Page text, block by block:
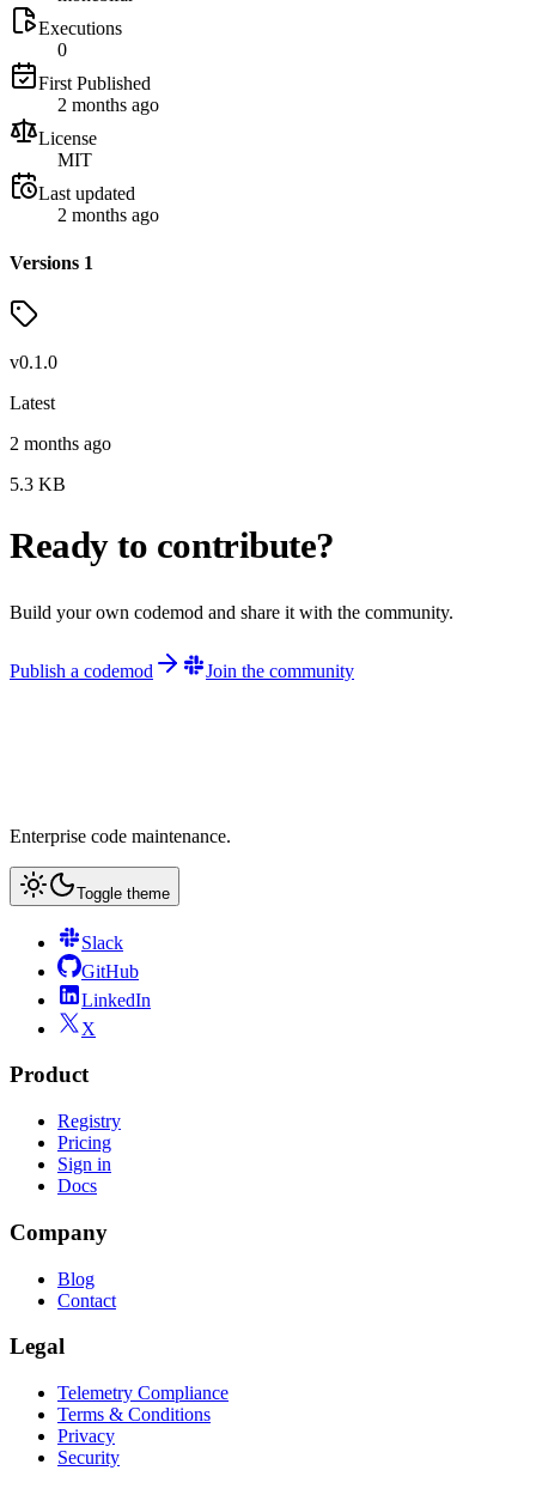
Executions
0
First Published
2 months ago
License
MIT
Last updated
2 months ago
Versions 1
v0.1.0
Latest
2 months ago
5.3 KB
Ready to contribute?
Build your own codemod and share it with the community.
Publish a codemod Join the community
Enterprise code maintenance.
Toggle theme
Slack
GitHub
LinkedIn
X
Product
Registry
Pricing
Sign in
Docs
Company
Blog
Contact
Legal
Telemetry Compliance
Terms & Conditions
Privacy
Security